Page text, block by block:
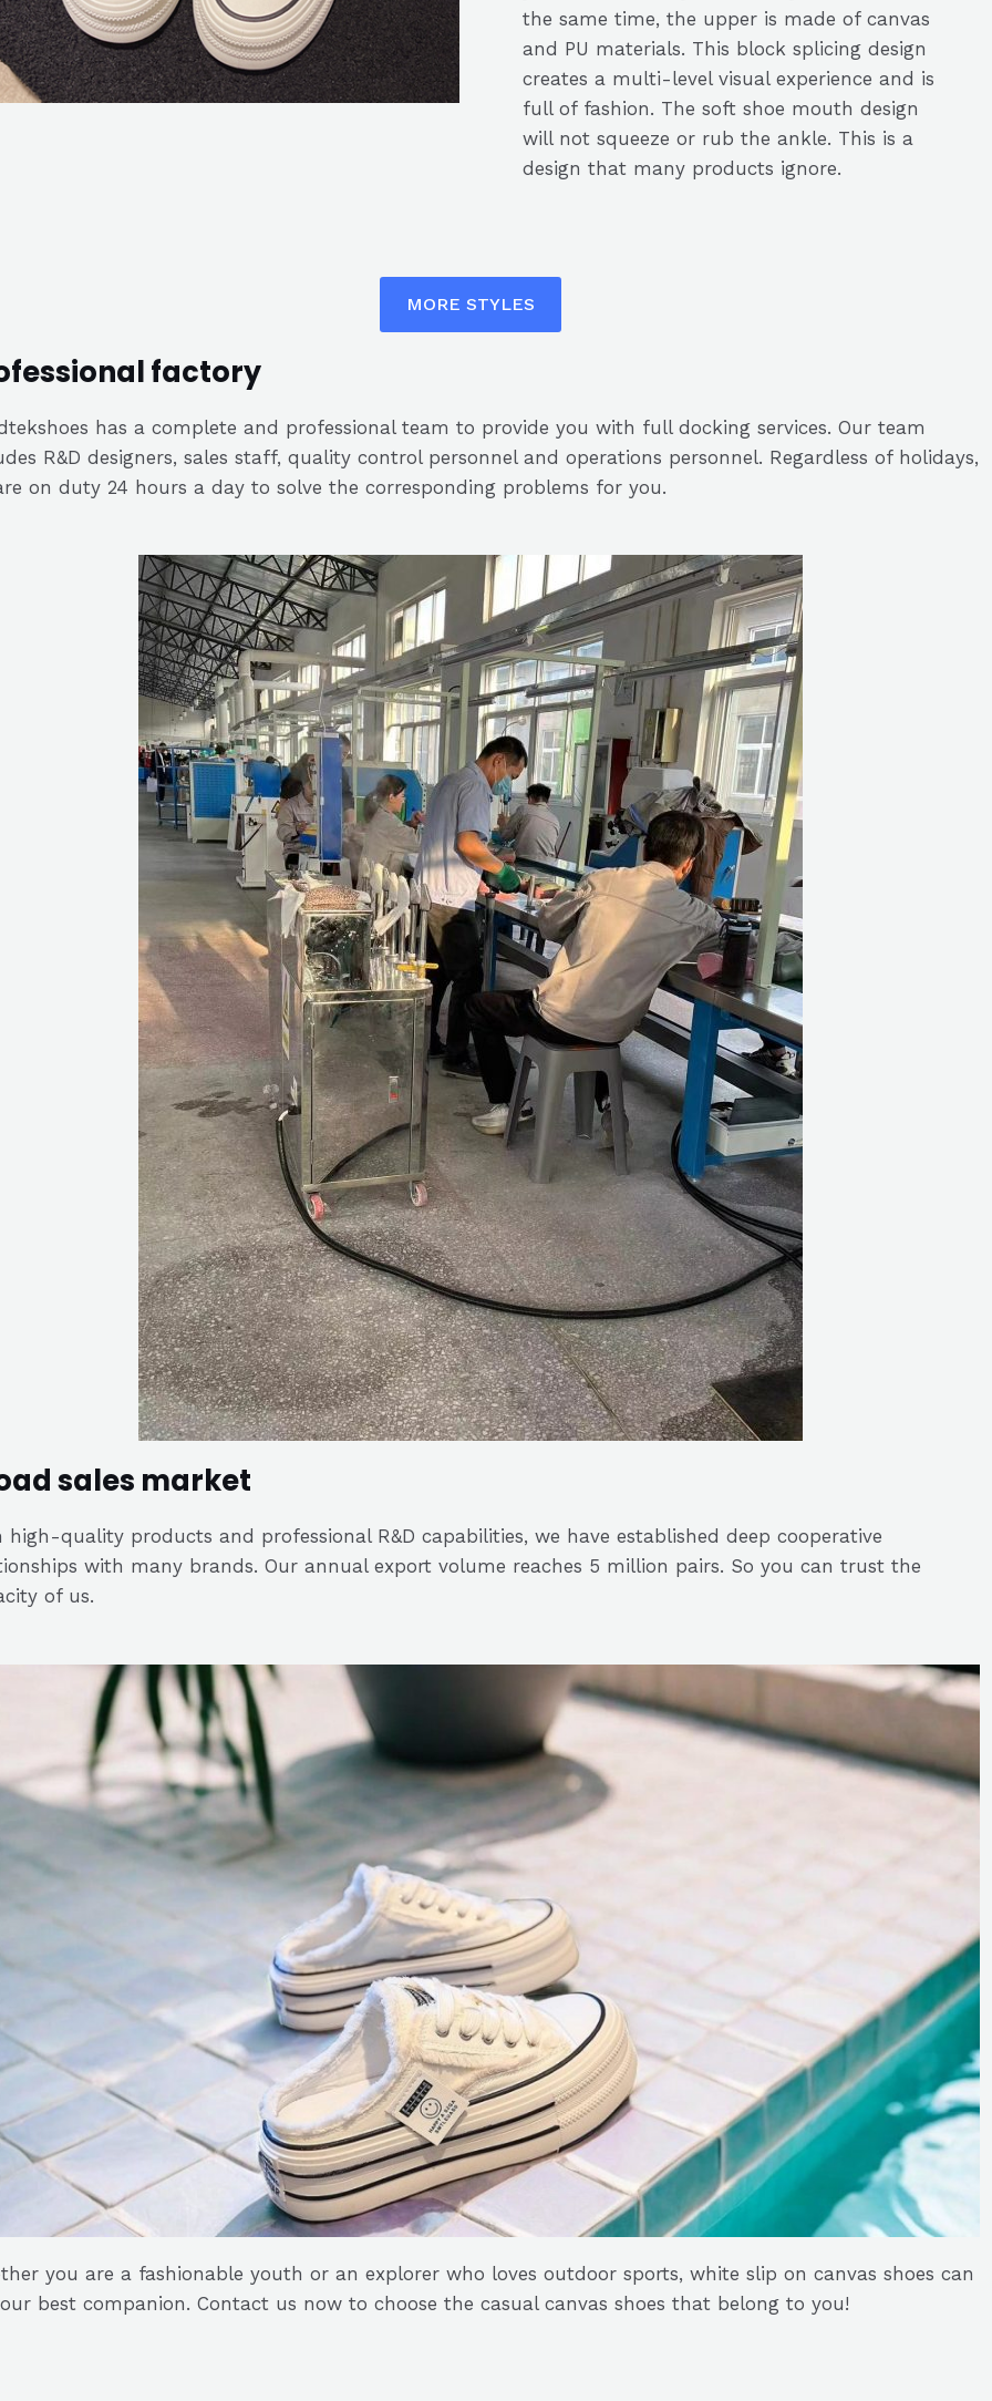
the same time, the upper is made of canvas
and PU materials. This block splicing design
creates a multi-level visual experience and is
full of fashion. The soft shoe mouth design
will not squeeze or rub the ankle. This is a
design that many products ignore.
MORE STYLES
factory
has a complete and professional team to provide you with full docking services. Our team
R&D designers, sales staff, quality control personnel and operations personnel. Regardless of holidays,
on duty 24 hours a day to solve the corresponding problems for you.
sales market
high-quality products and professional R&D capabilities, we have established deep cooperative
with many brands. Our annual export volume reaches 5 million pairs. So you can trust the
of us.
you are a fashionable youth or an explorer who loves outdoor sports, white slip on canvas shoes can
best companion. Contact us now to choose the casual canvas shoes that belong to you!